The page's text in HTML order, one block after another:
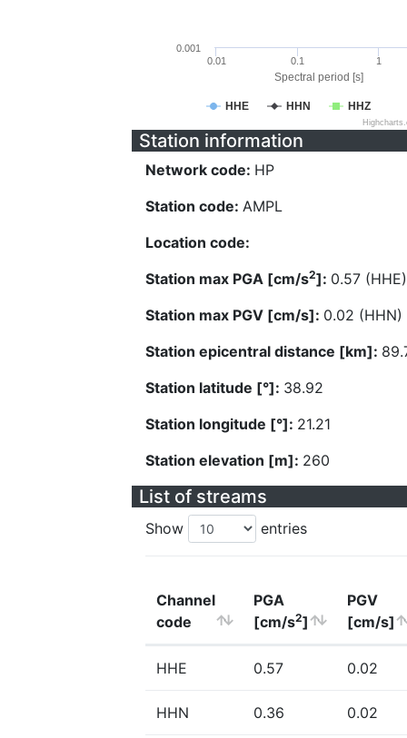
Spectral period [s]
HHE HHN HHZ
0.01 0.1 1
0.001
Station information
Network code: HP
Station code: AMPL
Location code:
Station max PGA [cm/s2]: 0.57 (HHE)
Station max PGV [cm/s]: 0.02 (HHN)
Station epicentral distance [km]:
Station latitude [°]: 38.92
Station longitude [°]: 21.21
Station elevation [m]: 260
List of streams
Show entries
Channel
code
PGA
[cm/s2]
PGV
[cm/s]
HHE 0.57 0.02
HHN 0.36 0.02